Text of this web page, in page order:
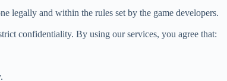
legally and within the rules set by the game developers.
confidentiality. By using our services, you agree that: